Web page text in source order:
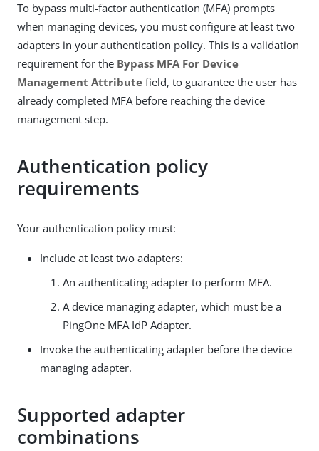
To bypass multi-factor authentication (MFA) prompts
when managing devices, you must configure at least two
adapters in your authentication policy. This is a validation
requirement for the Bypass MFA For Device
Management Attribute field, to guarantee the user has
already completed MFA before reaching the device
management step.
Authentication policy
requirements
Your authentication policy must:
Include at least two adapters:
An authenticating adapter to perform MFA.
A device managing adapter, which must be a
PingOne MFA IdP Adapter.
Invoke the authenticating adapter before the device
managing adapter.
Supported adapter
combinations